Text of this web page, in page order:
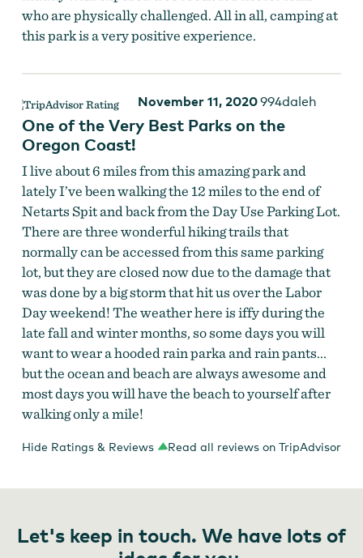
who are physically challenged. All in all, camping at
this park is a very positive experience.
November 11, 2020994daleh
One of the Very Best Parks on the
Oregon Coast!
I live about 6 miles from this amazing park and
lately I’ve been walking the 12 miles to the end of
Netarts Spit and back from the Day Use Parking Lot.
There are three wonderful hiking trails that
normally can be accessed from this same parking
lot, but they are closed now due to the damage that
was done by a big storm that hit us over the Labor
Day weekend! The weather here is iffy during the
late fall and winter months, so some days you will
want to wear a hooded rain parka and rain pants...
but the ocean and beach are always awesome and
most days you will have the beach to yourself after
walking only a mile!
Hide Ratings & Reviews Read all reviews on TripAdvisor
Let's keep in touch. We have lots of